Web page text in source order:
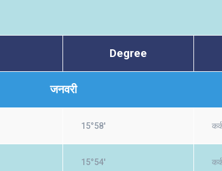
Degree
जनवरी
15°58'
15°54'